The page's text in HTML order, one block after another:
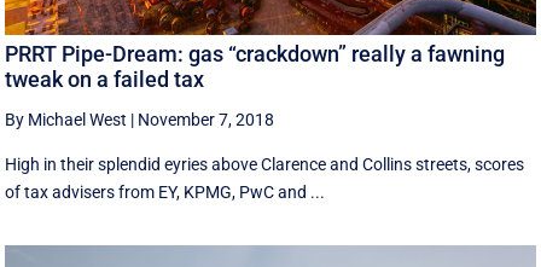
PRRT Pipe-Dream: gas “crackdown” really a fawning
tweak on a failed tax
By Michael West | November 7, 2018
High in their splendid eyries above Clarence and Collins streets, scores
of tax advisers from EY, KPMG, PwC and ...